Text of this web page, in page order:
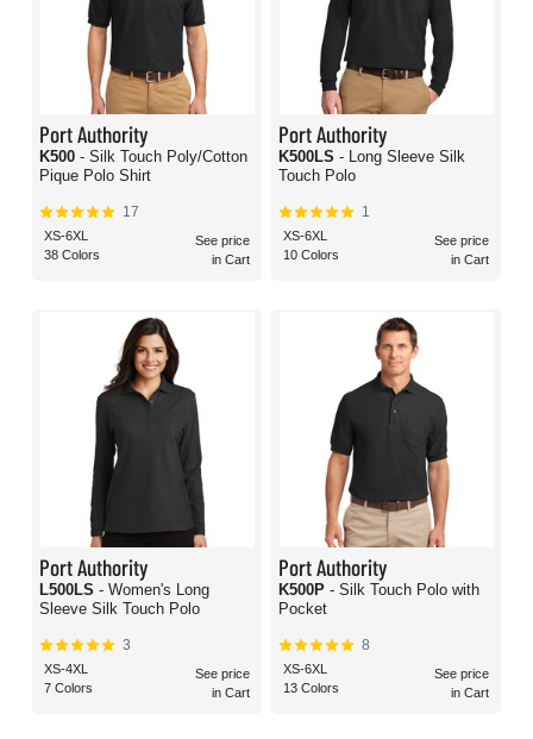
Port Authority
K500 - Silk Touch Poly/Cotton
Pique Polo Shirt
17
XS-6XL
38 Colors
See price
in Cart
Port Authority
K500LS - Long Sleeve Silk
Touch Polo
1
XS-6XL
10 Colors
See price
in Cart
Port Authority
L500LS - Women's Long
Sleeve Silk Touch Polo
3
XS-4XL
7 Colors
See price
in Cart
Port Authority
K500P - Silk Touch Polo with
Pocket
8
XS-6XL
13 Colors
See price
in Cart